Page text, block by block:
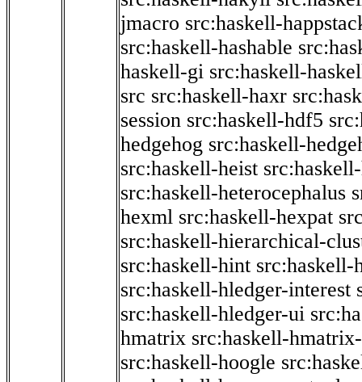
jmacro src:haskell-
src:haskell-hashable
haskell-gi src:haskell-
src src:haskell-haxr
session src:haskell-hdf5
hedgehog src:haskell-
src:haskell-heist
src:haskell-heterocephalus
hexml src:haskell-hexpat
src:haskell-hierarchical-
src:haskell-hint src:haskell-
src:haskell-hledger-interest
src:haskell-hledger-ui
hmatrix src:haskell-
src:haskell-hoogle